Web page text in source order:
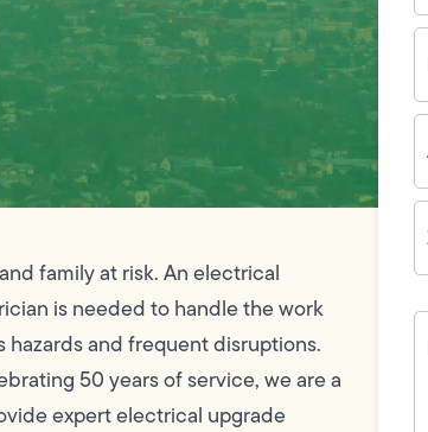
family at risk. An electrical
is needed to handle the work
and frequent disruptions.
50 years of service, we are a
expert electrical upgrade